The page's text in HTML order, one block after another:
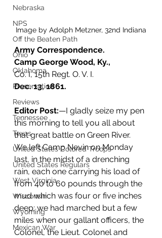
Nebraska
NPS
Off the Beaten Path
Ohio
Oklahoma
Preservation
Reviews
Tennessee
Texas
United States Colored Troops
United States Regulars
West Virginia
Wisconsin
Wyoming
Mexican War
Image by Adolph Metzner, 32nd Indiana
Army Correspondence.
Camp George Wood, Ky.,
Co. I, 15th Regt. O. V. I.
Dec. 13, 1861.
Editor Post:—I gladly seize my pen
this morning to tell you all about
that great battle on Green River.
We left Camp Nevin on Monday
last, in the midst of a drenching
rain, each one carrying his load of
from 40 to 60 pounds through the
mud which was four or five inches
deep; we had marched but a few
miles when our gallant officers, the
Colonel, the Lieut. Colonel and